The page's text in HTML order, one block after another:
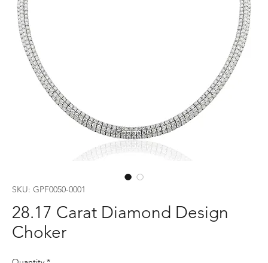
SKU: GPF0050-0001
28.17 Carat Diamond Design
Choker